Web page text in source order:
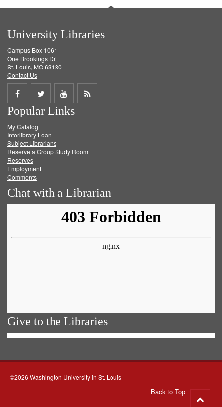
University Libraries
Campus Box 1061
One Brookings Dr.
St. Louis, MO 63130
Contact Us
Share
on
Facebook
Share
on
Twitter
Share
on
Get
Popular Links
My Catalog
Interlibrary Loan
Subject Librarians
Reserve a Group Study Room
Reserves
Employment
Comments
Chat with a Librarian
Give to the Libraries
©2026 Washington University in St. Louis
Back to Top